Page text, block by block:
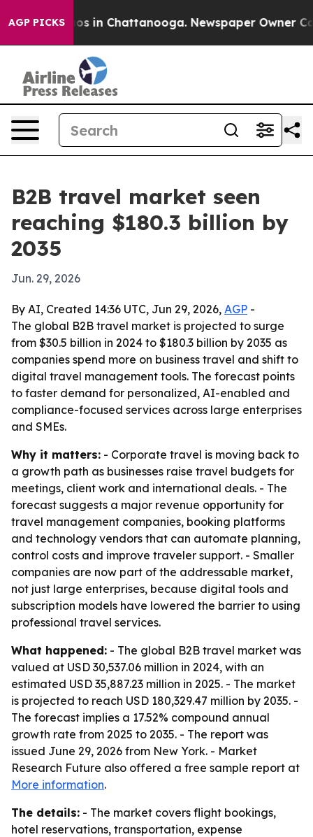
AGP PICKS
Chaos in Chattanooga. Newspaper Owner
B2B travel market seen
reaching $180.3 billion by
2035
Jun. 29, 2026
By AI, Created 14:36 UTC, Jun 29, 2026, AGP -
The global B2B travel market is projected to surge
from $30.5 billion in 2024 to $180.3 billion by 2035 as
companies spend more on business travel and shift to
digital travel management tools. The forecast points
to faster demand for personalized, AI-enabled and
compliance-focused services across large enterprises
and SMEs.
Why it matters: - Corporate travel is moving back to
a growth path as businesses raise travel budgets for
meetings, client work and international deals. - The
forecast suggests a major revenue opportunity for
travel management companies, booking platforms
and technology vendors that can automate planning,
control costs and improve traveler support. - Smaller
companies are now part of the addressable market,
not just large enterprises, because digital tools and
subscription models have lowered the barrier to using
professional travel services.
What happened: - The global B2B travel market was
valued at USD 30,537.06 million in 2024, with an
estimated USD 35,887.23 million in 2025. - The market
is projected to reach USD 180,329.47 million by 2035. -
The forecast implies a 17.52% compound annual
growth rate from 2025 to 2035. - The report was
issued June 29, 2026 from New York. - Market
Research Future also offered a free sample report at
More information.
The details: - The market covers flight bookings,
hotel reservations, transportation, expense